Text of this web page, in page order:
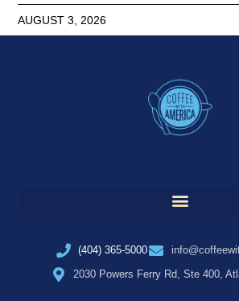
AUGUST 3, 2026
(404) 365-5000
2030 Powers Ferry Rd, Ste 400,